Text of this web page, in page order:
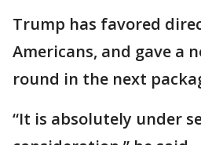
Trump has favored
Americans, and gave a
round in the next
“It is absolutely under